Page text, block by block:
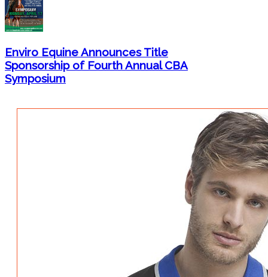
Enviro Equine Announces Title
Sponsorship of Fourth Annual CBA
Symposium